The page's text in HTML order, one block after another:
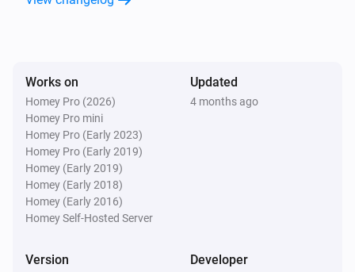
Works on
Homey Pro (2026)
Homey Pro mini
Homey Pro (Early 2023)
Homey Pro (Early 2019)
Homey (Early 2019)
Homey (Early 2018)
Homey (Early 2016)
Homey Self-Hosted Server
Updated
4 months ago
Version Developer